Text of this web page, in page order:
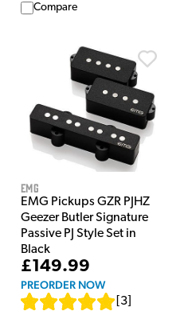
Compare
EMG
EMG Pickups GZR PJHZ
Geezer Butler Signature
Passive PJ Style Set in
Black
£149.99
PREORDER NOW
3